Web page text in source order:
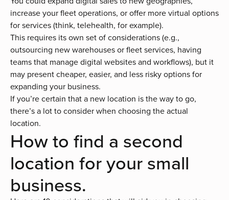
increase your fleet operations, or offer more virtual options
for services (think, telehealth, for example).
This requires its own set of considerations (e.g.,
outsourcing new warehouses or fleet services, having
teams that manage digital websites and workflows), but it
may present cheaper, easier, and less risky options for
expanding your business.
If you’re certain that a new location is the way to go,
there’s a lot to consider when choosing the actual
location.
How to find a second
location for your small
business.